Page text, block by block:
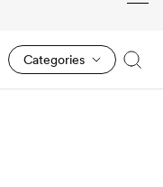
Categories